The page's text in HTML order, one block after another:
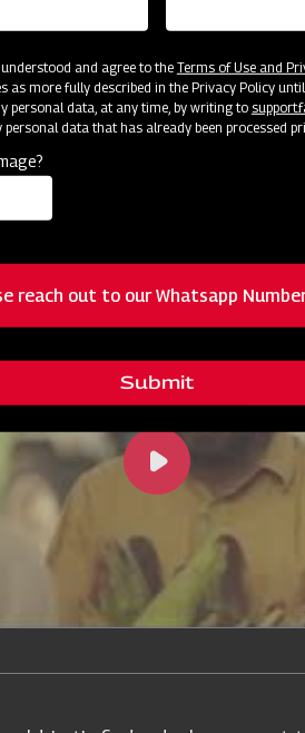
and agree to theTerms of Use and
as more fully described in the Privacy Policy
personal data, at any time, by writing to
data that has already been processed
reach out to our Whatsapp
Submit